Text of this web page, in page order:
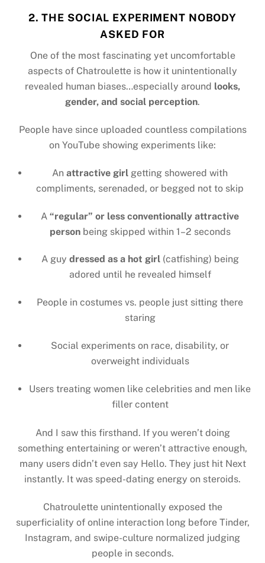
2. THE SOCIAL EXPERIMENT NOBODY
ASKED FOR
One of the most fascinating yet uncomfortable
aspects of Chatroulette is how it unintentionally
revealed human biases…especially around looks,
gender, and social perception.
People have since uploaded countless compilations
on YouTube showing experiments like:
Anattractive girl getting showered with
compliments, serenaded, or begged not to skip
A“regular” or less conventionally attractive
personbeing skipped within 1–2 seconds
A guy dressed as a hot girl(catfishing) being
adored until he revealed himself
People in costumes vs. people just sitting there
staring
Social experiments on race, disability, or
overweight individuals
Users treating women like celebrities and men like
filler content
And I saw this firsthand. If you weren’t doing
something entertaining or weren’t attractive enough,
many users didn’t even say Hello. They just hit Next
instantly. It was speed-dating energy on steroids.
Chatroulette unintentionally exposed the
superficiality of online interaction long before Tinder,
Instagram, and swipe-culture normalized judging
people in seconds.